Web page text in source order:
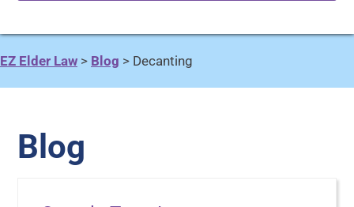
EZ Elder Law > Blog > Decanting
Blog